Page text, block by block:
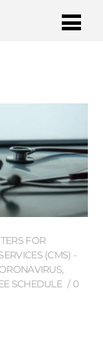
FOR
(CMS) -
,
SCHEDULE
0